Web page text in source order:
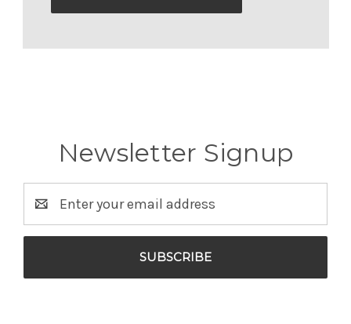
Newsletter Signup
Address